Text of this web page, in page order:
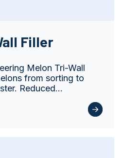
Filler
Melon Tri-Wall
from sorting to
Reduced…